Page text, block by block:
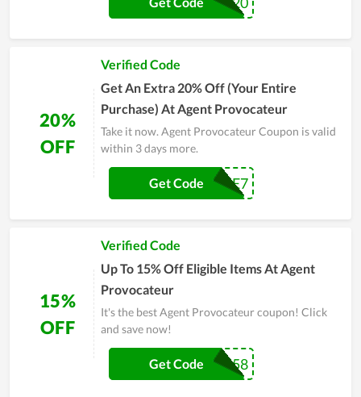
20%
OFF
Verified Code
Get An Extra 20% Off (Your Entire
Purchase) At Agent Provocateur
Take it now. Agent Provocateur Coupon is valid
within 3 days more.
CAE7
Get Code
15%
OFF
Verified Code
Up To 15% Off Eligible Items At Agent
Provocateur
It's the best Agent Provocateur coupon! Click
and save now!
OM58
Get Code